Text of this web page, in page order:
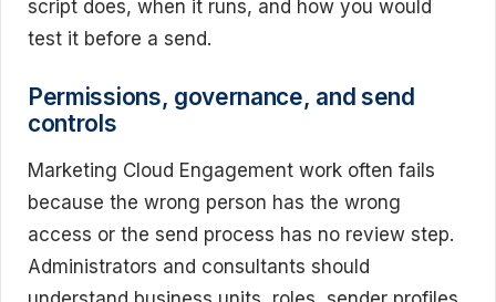
script does, when it runs, and how you would
test it before a send.
Permissions, governance, and send
controls
Marketing Cloud Engagement work often fails
because the wrong person has the wrong
access or the send process has no review step.
Administrators and consultants should